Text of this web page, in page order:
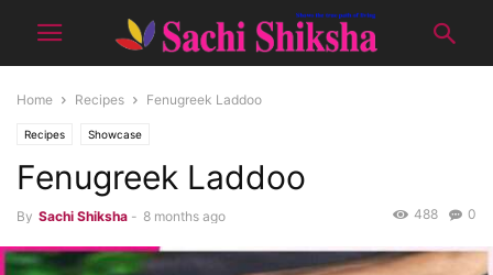
Home Recipes Fenugreek Laddoo
Recipes Showcase
Fenugreek Laddoo
By Sachi Shiksha - 8 months ago 0
488